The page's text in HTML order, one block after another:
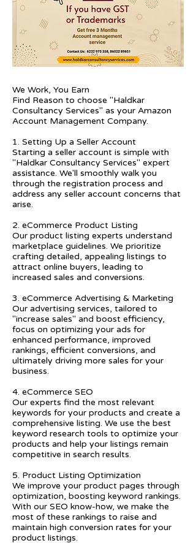
We Work, You Earn
Find Reason to choose "Haldkar
Consultancy Services" as your Amazon
Account Management Company.
1. Setting Up a Seller Account
Starting a seller account is simple with
"Haldkar Consultancy Services" expert
assistance. We'll smoothly walk you
through the registration process and
address any seller account concerns that
arise.
2. eCommerce Product Listing
Our product listing experts understand
marketplace guidelines. We prioritize
crafting detailed, appealing listings to
attract online buyers, leading to
increased sales and conversions.
3. eCommerce Advertising & Marketing
Our advertising services, tailored to
"increase sales" and boost efficiency,
focus on optimizing your ads for
enhanced performance, improved
rankings, efficient conversions, and
ultimately driving more sales for your
business.
4. eCommerce SEO
Our experts find the most relevant
keywords for your products and create a
comprehensive listing. We use the best
keyword research tools to optimize your
products and help your listings remain
competitive in search results.
5. Product Listing Optimization
We improve your product pages through
optimization, boosting keyword rankings.
With our SEO know-how, we make the
most of these rankings to raise and
maintain high conversion rates for your
product listings.